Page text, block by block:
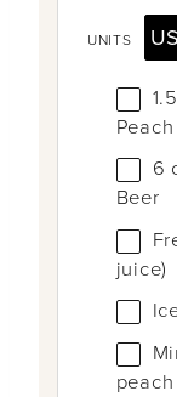
UNITS US
1.5
6
Beer
juice)